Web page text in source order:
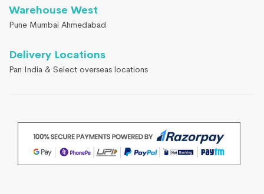
Warehouse West
Pune Mumbai Ahmedabad
Delivery Locations
Pan India & Select overseas locations